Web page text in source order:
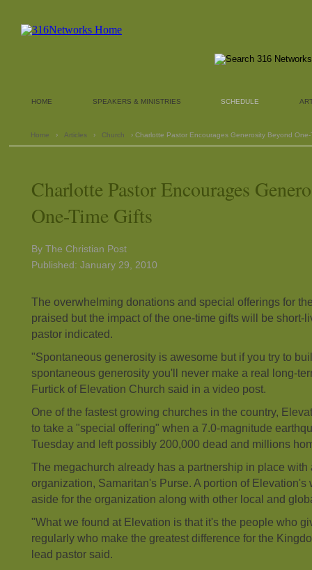
HOME SPEAKERS & MINISTRIES SCHEDULE
Home › Articles › Church › Charlotte Pastor Encourages Generosity Beyond One-
Charlotte Pastor Encourages
One-Time Gifts
By The Christian Post
Published: January 29, 2010
The overwhelming donations and special offerings for
praised but the impact of the one-time gifts will be short-
pastor indicated.
"Spontaneous generosity is awesome but if you try to
spontaneous generosity you'll never make a real long-
Furtick of Elevation Church said in a video post.
One of the fastest growing churches in the country,
to take a "special offering" when a 7.0-magnitude
Tuesday and left possibly 200,000 dead and millions
The megachurch already has a partnership in place
organization, Samaritan's Purse. A portion of Elevation's
aside for the organization along with other local and
"What we found at Elevation is that it's the people who
regularly who make the greatest difference for the
lead pastor said.